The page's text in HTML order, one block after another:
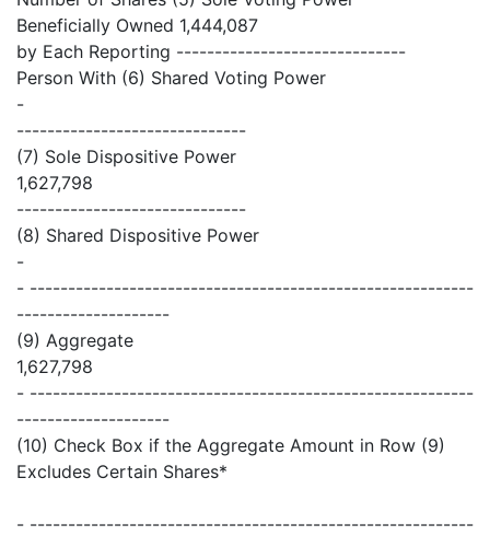
Beneficially Owned 1,444,087
by Each Reporting ------------------------------
Person With (6) Shared Voting Power
-
------------------------------
(7) Sole Dispositive Power
1,627,798
------------------------------
(8) Shared Dispositive Power
-
- ----------------------------------------------------------
--------------------
(9) Aggregate
1,627,798
- ----------------------------------------------------------
--------------------
(10) Check Box if the Aggregate Amount in Row (9)
Excludes Certain Shares*
- ----------------------------------------------------------